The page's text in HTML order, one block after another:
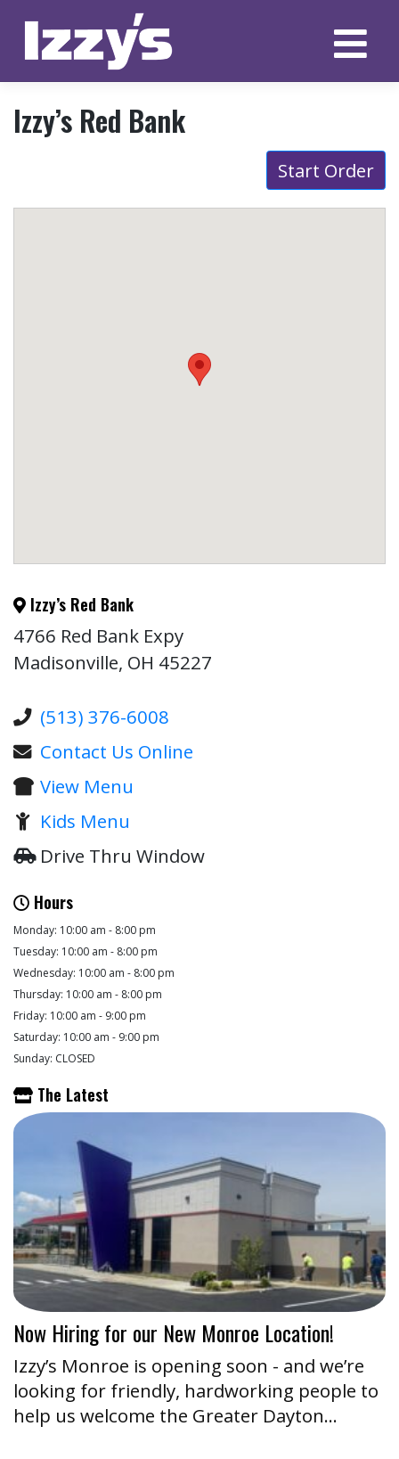
content
Izzy’s Red Bank
Start Order
Izzy’s Red Bank
4766 Red Bank Expy
Madisonville, OH 45227
(513) 376-6008
Contact Us Online
View Menu
Kids Menu
Drive Thru Window
Hours
Monday: 10:00 am - 8:00 pm
Tuesday: 10:00 am - 8:00 pm
Wednesday: 10:00 am - 8:00 pm
Thursday: 10:00 am - 8:00 pm
Friday: 10:00 am - 9:00 pm
Saturday: 10:00 am - 9:00 pm
Sunday: CLOSED
The Latest
Now Hiring for our New Monroe Location!
Izzy’s Monroe is opening soon - and we’re
looking for friendly, hardworking people to
help us welcome the Greater Dayton…